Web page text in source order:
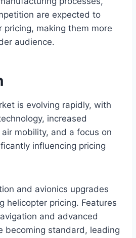
are expected to
pricing, making them more
audience.
is evolving rapidly, with
increased
mobility, and a focus on
influencing pricing
and avionics upgrades
helicopter pricing. Features
and advanced
becoming standard, leading